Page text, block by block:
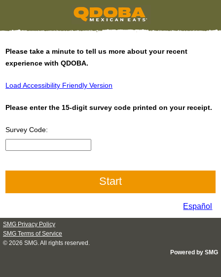
Please take a minute to tell us more about your recent
experience with QDOBA.
Load Accessibility Friendly Version
Please enter the 15-digit survey code printed on your receipt.
Survey Code:
Español
SMG Privacy Policy
SMG Terms of Service
© 2026 SMG . All rights reserved.
Powered by SMG